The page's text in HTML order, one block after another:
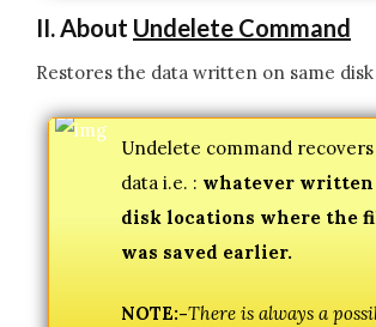
II. About Undelete Command
Restores the data written on same
Undelete command
data i.e. : whatever written
disk locations where the
was saved earlier.
NOTE:-There is always a